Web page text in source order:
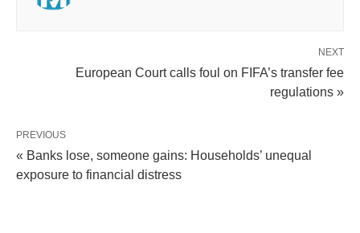
NEXT
European Court calls foul on FIFA’s transfer fee
regulations »
PREVIOUS
« Banks lose, someone gains: Households’ unequal
exposure to financial distress